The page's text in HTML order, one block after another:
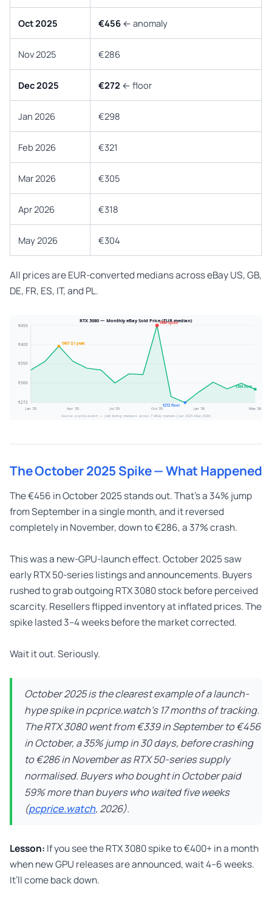
Oct 2025 €456 ← anomaly
Nov 2025 €286
Dec 2025 €272 ← floor
Jan 2026 €298
Feb 2026 €321
Mar 2026 €305
Apr 2026 €318
May 2026 €304
All prices are EUR-converted medians across eBay US, GB,
DE, FR, ES, IT, and PL.
RTX 3080 — Monthly eBay Sold Price (EUR median)
€456
€400
€350
€300
€272
€407 Q1 peak
€456 spike
€272 floor
€304 now
Jan '25 Apr '25 Jul '25 Oct '25 Jan '26
May '26
Source: pcprice.watch — sold listing medians across 7 eBay markets (Jan 2025–May 2026)
The October 2025 Spike — What Happened
The €456 in October 2025 stands out. That’s a 34% jump
from September in a single month, and it reversed
completely in November, down to €286, a 37% crash.
This was a new-GPU-launch effect. October 2025 saw
early RTX 50-series listings and announcements. Buyers
rushed to grab outgoing RTX 3080 stock before perceived
scarcity. Resellers flipped inventory at inflated prices. The
spike lasted 3–4 weeks before the market corrected.
Wait it out. Seriously.
October 2025 is the clearest example of a launch-
hype spike in pcprice.watch’s 17 months of tracking.
The RTX 3080 went from €339 in September to €456
in October, a 35% jump in 30 days, before crashing
to €286 in November as RTX 50-series supply
normalised. Buyers who bought in October paid
59% more than buyers who waited five weeks
(pcprice.watch, 2026).
Lesson: If you see the RTX 3080 spike to €400+ in a month
when new GPU releases are announced, wait 4–6 weeks.
It’ll come back down.